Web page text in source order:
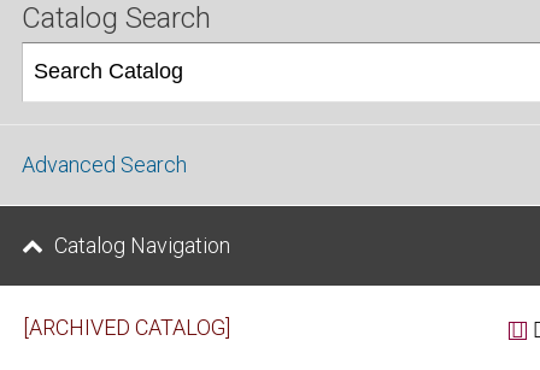
Catalog Search
Advanced Search
Catalog Navigation
[ARCHIVED CATALOG]